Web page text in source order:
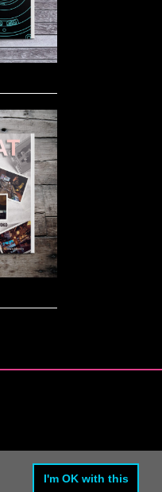
I'm OK with this